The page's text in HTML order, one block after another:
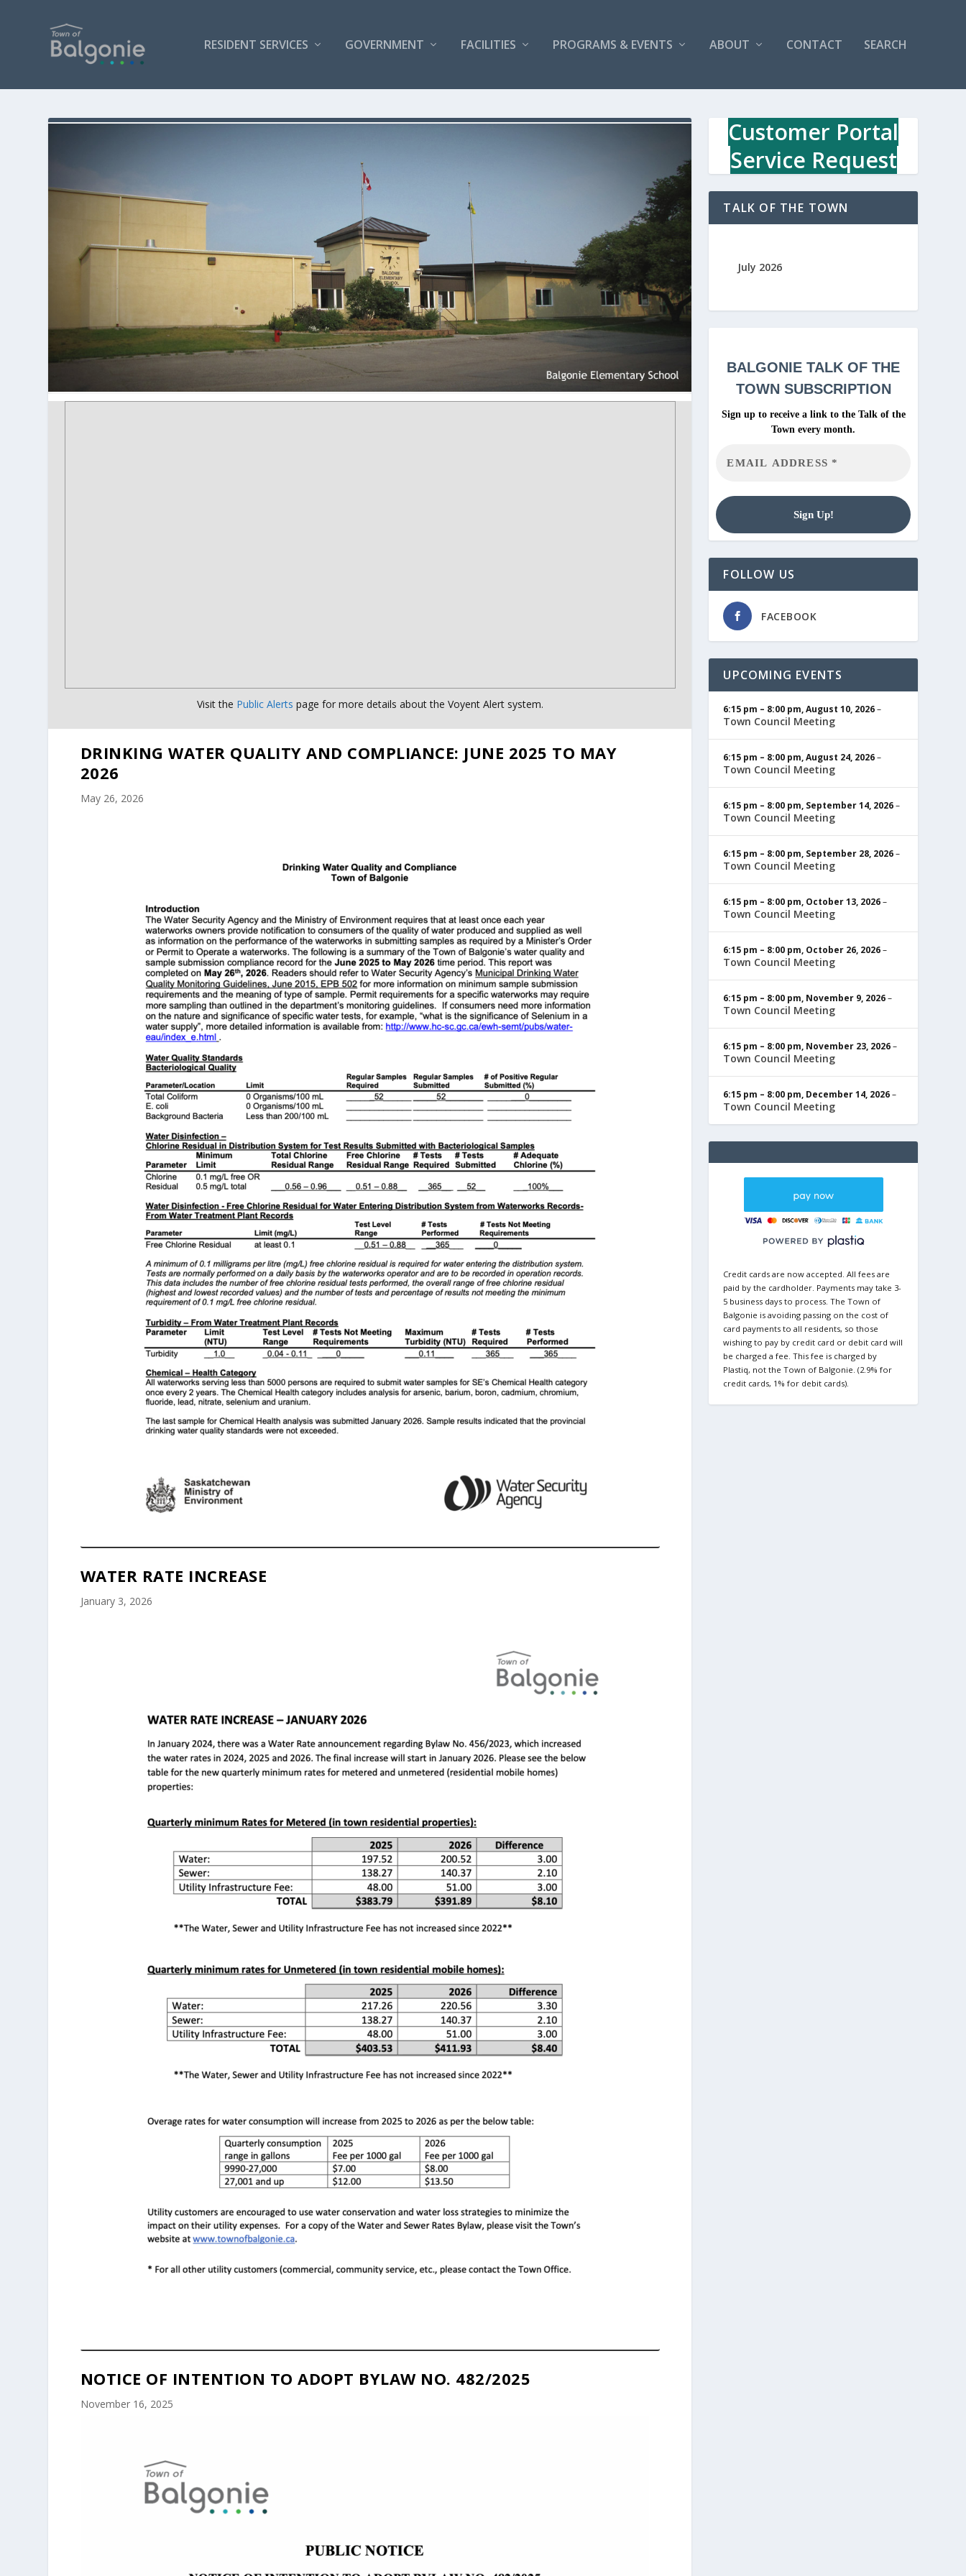
RESIDENT SERVICES GOVERNMENT FACILITIES PROGRAMS & EVENTS ABOUT CONTACT SEARCH
Visit the Public Alerts page for more details about the Voyent Alert system.
DRINKING WATER QUALITY AND COMPLIANCE: JUNE 2025 TO MAY
2026
May 26, 2026
WATER RATE INCREASE
January 3, 2026
NOTICE OF INTENTION TO ADOPT BYLAW NO. 482/2025
November 16, 2025
Customer Portal
Service Request
TALK OF THE TOWN
July 2026
BALGONIETALK OF THE
TOWN SUBSCRIPTION
Sign up to receive a link to the Talk of the
Town every month.
FOLLOW US
FACEBOOK
UPCOMING EVENTS
6:15 pm – 8:00 pm,August 10, 2026–
Town Council Meeting
6:15 pm – 8:00 pm,August 24, 2026–
Town Council Meeting
6:15 pm – 8:00 pm, September 14, 2026–
Town Council Meeting
6:15 pm – 8:00 pm, September 28, 2026–
Town Council Meeting
6:15 pm – 8:00 pm, October 13, 2026–
Town Council Meeting
6:15 pm – 8:00 pm, October 26, 2026–
Town Council Meeting
6:15 pm – 8:00 pm, November 9, 2026–
Town Council Meeting
6:15 pm – 8:00 pm, November 23, 2026–
Town Council Meeting
6:15 pm – 8:00 pm, December 14, 2026–
Town Council Meeting
Credit cards are now accepted. All fees are
paid by the cardholder. Payments may take 3-
5 business days to process. The Town of
Balgonie is avoiding passing on the cost of
card payments to all residents, so those
wishing to pay by credit card or debit card will
be charged a fee. This fee is charged by
Plastiq, not the Town of Balgonie. (2.9% for
credit cards, 1% for debit cards).